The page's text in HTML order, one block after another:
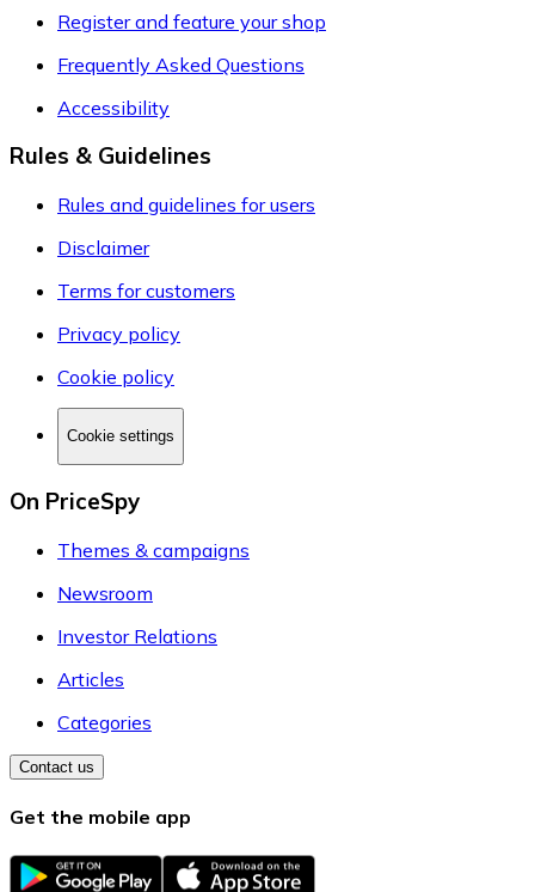
Register and feature your shop
Frequently Asked Questions
Accessibility
Rules & Guidelines
Rules and guidelines for users
Disclaimer
Terms for customers
Privacy policy
Cookie policy
Cookie settings
On PriceSpy
Themes & campaigns
Newsroom
Investor Relations
Articles
Categories
Contact us
Get the mobile app